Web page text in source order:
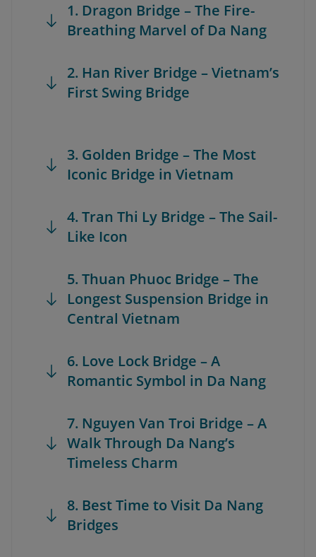
1. Dragon Bridge – The Fire-
Breathing Marvel of Da Nang
2. Han River Bridge – Vietnam’s
First Swing Bridge
3. Golden Bridge – The Most
Iconic Bridge in Vietnam
4. Tran Thi Ly Bridge – The Sail-
Like Icon
5. Thuan Phuoc Bridge – The
Longest Suspension Bridge in
Central Vietnam
6. Love Lock Bridge – A
Romantic Symbol in Da Nang
7. Nguyen Van Troi Bridge – A
Walk Through Da Nang’s
Timeless Charm
8. Best Time to Visit Da Nang
Bridges